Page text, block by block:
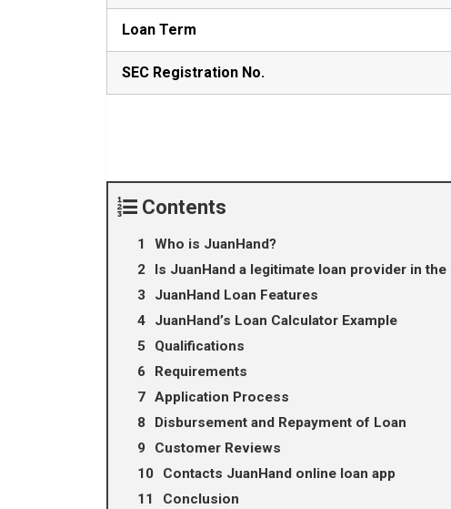
Loan Term
SEC Registration No.
Contents
Who is JuanHand?
Is JuanHand a legitimate loan provider in the
JuanHand Loan Features
JuanHand’s Loan Calculator Example
Qualifications
Requirements
Application Process
Disbursement and Repayment of Loan
Customer Reviews
Contacts JuanHand online loan app
Conclusion